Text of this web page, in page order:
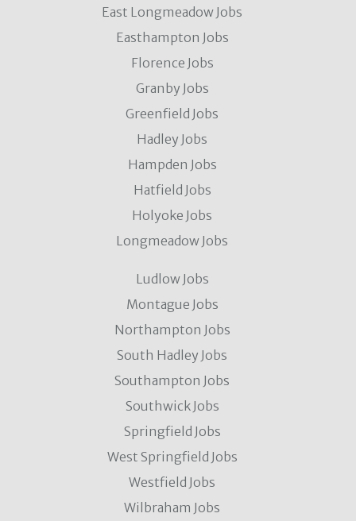
East Longmeadow Jobs
Easthampton Jobs
Florence Jobs
Granby Jobs
Greenfield Jobs
Hadley Jobs
Hampden Jobs
Hatfield Jobs
Holyoke Jobs
Longmeadow Jobs
Ludlow Jobs
Montague Jobs
Northampton Jobs
South Hadley Jobs
Southampton Jobs
Southwick Jobs
Springfield Jobs
West Springfield Jobs
Westfield Jobs
Wilbraham Jobs